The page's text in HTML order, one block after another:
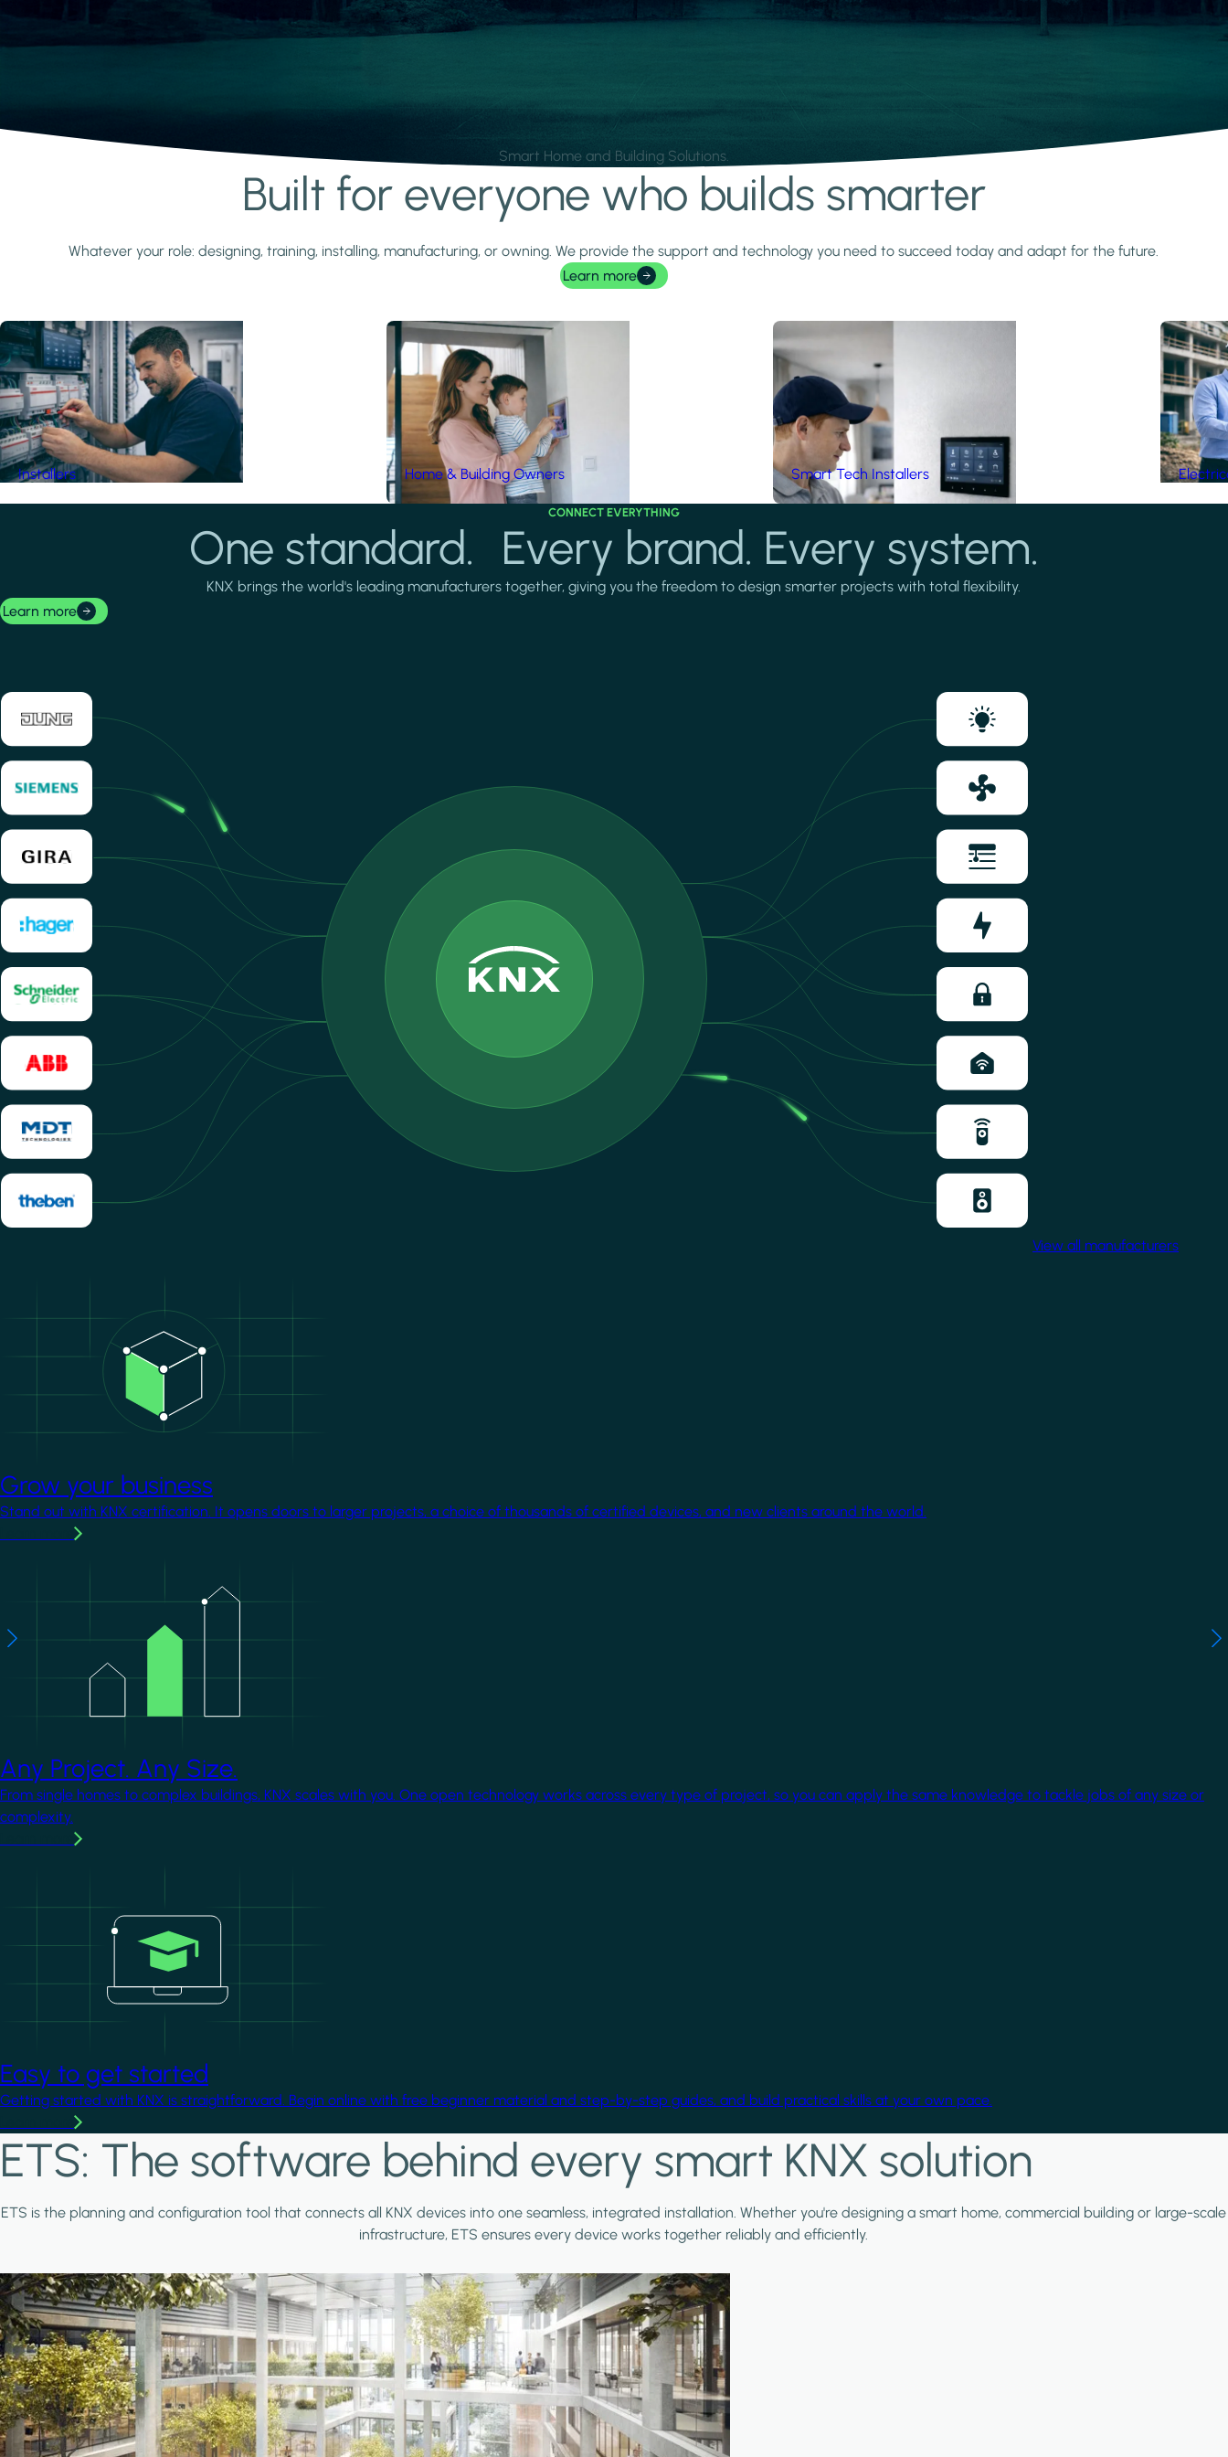
Smart Home and Building Solutions.
Built for everyone who builds smarter
Whatever your role: designing, training, installing, manufacturing, or owning. We provide the support and technology you need to succeed today and adapt for the future.
Learn more
Installers Home & Building Owners Smart Tech Installers
CONNECT EVERYTHING
One standard. Every brand. Every system.
KNX brings the world's leading manufacturers together, giving you the freedom to design smarter projects with total flexibility.
Learn more
View all manufacturers
Grow your business
Stand out with KNX certification. It opens doors to larger projects, a choice of thousands of certified devices, and new clients around the world.
Any Project. Any Size.
From single homes to complex buildings, KNX scales with you. One open technology works across every type of project, so you can apply the same knowledge to tackle jobs of any size or
complexity.
Easy to get started
Getting started with KNX is straightforward. Begin online with free beginner material and step-by-step guides, and build practical skills at your own pace.
ETS: The software behind every smart KNX solution
ETS is the planning and configuration tool that connects all KNX devices into one seamless, integrated installation. Whether you're designing a smart home, commercial building or large-scale
infrastructure, ETS ensures every device works together reliably and efficiently.